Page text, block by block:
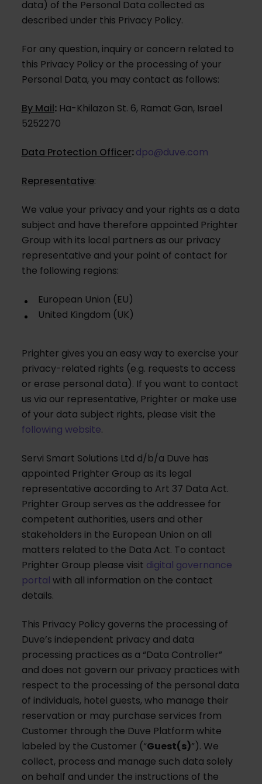
data) of the Personal Data collected as
described under this Privacy Policy.
For any question, inquiry or concern related to
this Privacy Policy or the processing of your
Personal Data, you may contact as follows:
By Mail:Ha-Khilazon St. 6, Ramat Gan, Israel
5252270
Data Protection Officer:dpo@duve.com
Representative:
We value your privacy and your rights as a data
subject and have therefore appointed Prighter
Group with its local partners as our privacy
representative and your point of contact for
the following regions:
European Union (EU)
United Kingdom (UK)
Prighter gives you an easy way to exercise your
privacy-related rights (e.g. requests to access
or erase personal data). If you want to contact
us via our representative, Prighter or make use
of your data subject rights, please visit the
following website.
Servi Smart Solutions Ltd d/b/a Duve has
appointed Prighter Group as its legal
representative according to Art 37 Data Act.
Prighter Group serves as the addressee for
competent authorities, users and other
stakeholders in the European Union on all
matters related to the Data Act. To contact
Prighter Group please visit digital governance
portal with all information on the contact
details.
This Privacy Policy governs the processing of
Duve’s independent privacy and data
processing practices as a “Data Controller”
and does not govern our privacy practices with
respect to the processing of the personal data
of individuals, hotel guests, who manage their
reservation or may purchase services from
Customer through the Duve Platform white
labeled by the Customer (“Guest(s)”). We
collect, process and manage such data solely
on behalf and under the instructions of the